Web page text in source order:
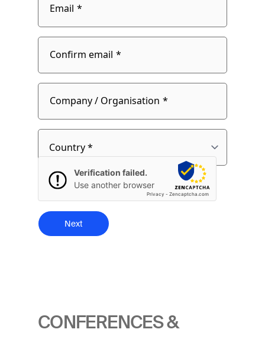
Email
Confirm email
fieldset
Company / Organisation
Country
Verification failed.
Use another browser
Privacy - Zencaptcha.com
CONFERENCES &